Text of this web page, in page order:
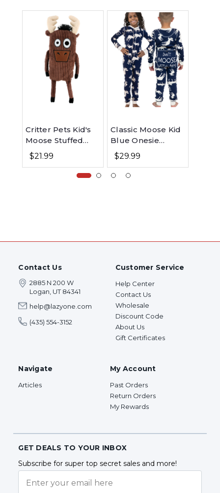
Critter Pets Kid's
Moose Stuffed
Animal
$21.99
Classic Moose Kid
Blue Onesie
Flapjack
$29.99
Contact Us
2885 N 200 W
Logan, UT 84341
help@lazyone.com
(435) 554-3152
Customer Service
Help Center
Contact Us
Wholesale
Discount Code
About Us
Gift Certificates
Navigate
Articles
My Account
Past Orders
Return Orders
My Rewards
GET DEALS TO YOUR INBOX
Subscribe for super top secret sales and more!